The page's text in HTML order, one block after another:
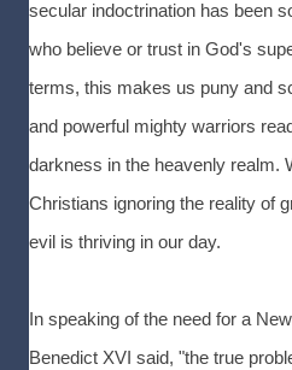
secular indoctrination has been
who believe or trust in God's
terms, this makes us puny and
and powerful mighty warriors
darkness in the heavenly realm.
Christians ignoring the reality of
evil is thriving in our day.
In speaking of the need for a
Benedict XVI said, "the true